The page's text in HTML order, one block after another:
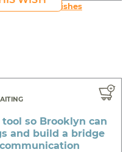
person's Wishes
so Brooklyn can
and build a bridge